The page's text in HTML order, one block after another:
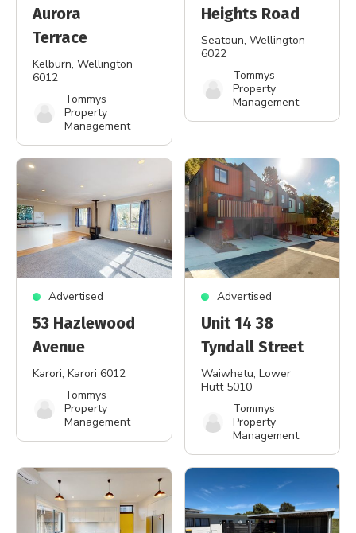
Aurora
Terrace
Kelburn, Wellington
6012
Tommys
Property
Management
Heights Road
Seatoun, Wellington
6022
Tommys
Property
Management
Advertised
53 Hazlewood
Avenue
Karori, Karori 6012
Tommys
Property
Management
Advertised
Unit 14 38
Tyndall Street
Waiwhetu, Lower
Hutt 5010
Tommys
Property
Management